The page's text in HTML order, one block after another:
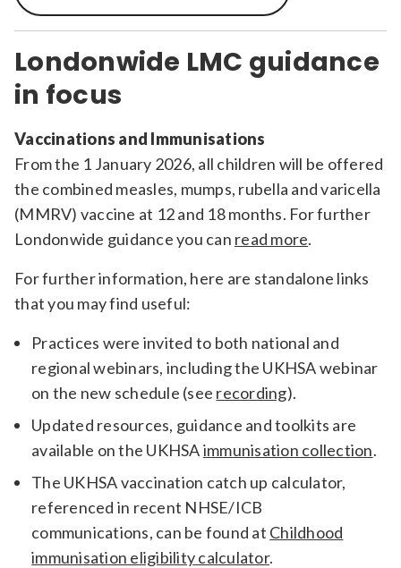
Londonwide LMC guidance
in focus
Vaccinations and Immunisations
From the 1 January 2026, all children will be offered
the combined measles, mumps, rubella and varicella
(MMRV) vaccine at 12 and 18 months. For further
Londonwide guidance you can read more.
For further information, here are standalone links
that you may find useful:
Practices were invited to both national and
regional webinars, including the UKHSA webinar
on the new schedule (see recording).
Updated resources, guidance and toolkits are
available on the UKHSAimmunisation collection.
The UKHSA vaccination catch up calculator,
referenced in recent NHSE/ICB
communications, can be found at Childhood
immunisation eligibility calculator.